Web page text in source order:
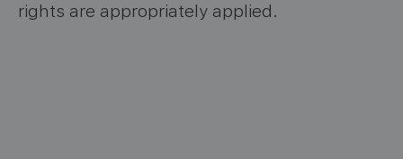
rights are appropriately applied.